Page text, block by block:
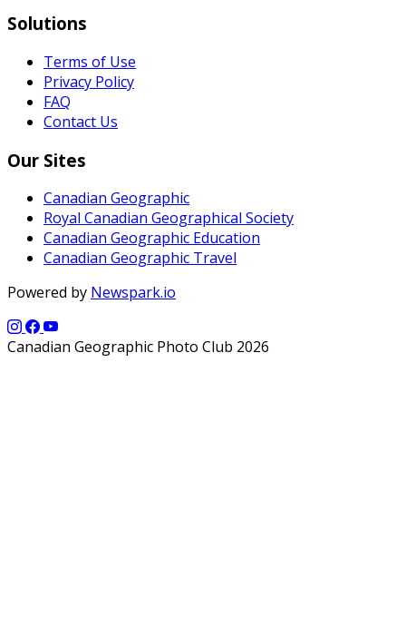
Solutions
Terms of Use
Privacy Policy
FAQ
Contact Us
Our Sites
Canadian Geographic
Royal Canadian Geographical Society
Canadian Geographic Education
Canadian Geographic Travel
Powered by Newspark.io
Canadian Geographic Photo Club 2026